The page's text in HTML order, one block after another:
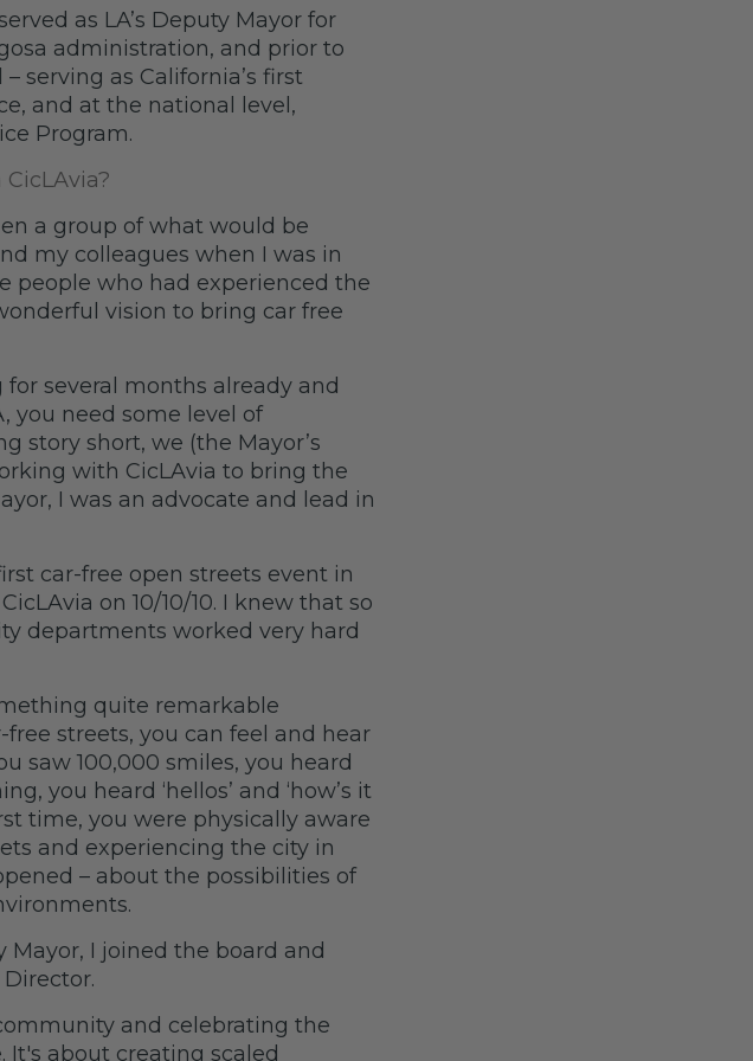
as LA’s Deputy Mayor for
administration, and prior to
serving as California’s first
and at the national level,
Program.
a group of what would be
my colleagues when I was in
people who had experienced the
vision to bring car free
several months already and
you need some level of
story short, we (the Mayor’s
with CicLAvia to bring the
I was an advocate and lead in
car-free open streets event in
on 10/10/10. I knew that so
departments worked very hard
quite remarkable
streets, you can feel and hear
saw 100,000 smiles, you heard
you heard ‘hellos’ and ‘how’s it
time, you were physically aware
and experiencing the city in
– about the possibilities of
I joined the board and
and celebrating the
It's about creating scaled